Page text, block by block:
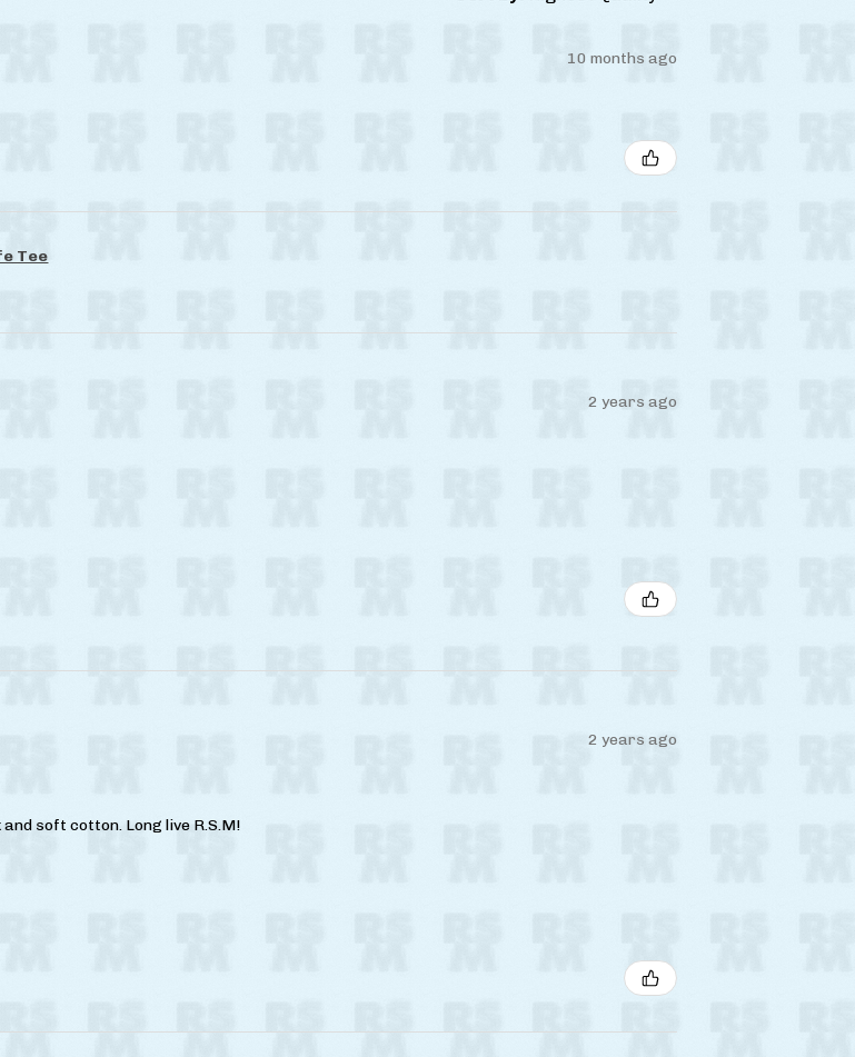
10 months ago
Tee
2 years ago
2 years ago
soft cotton. Long live R.S.M!